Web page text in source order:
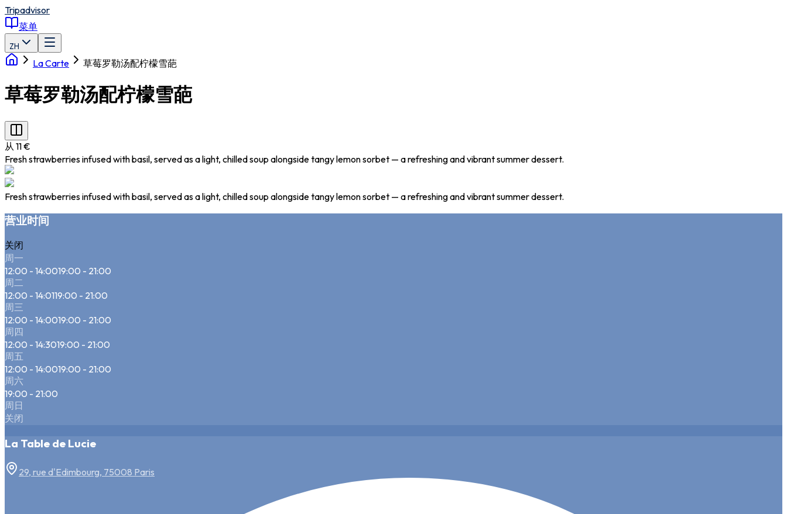
Tripadvisor
菜单
ZH
La Carte 草莓罗勒汤配柠檬雪葩
草莓罗勒汤配柠檬雪葩
从 11 €
Fresh strawberries infused with basil, served as a light, chilled soup alongside tangy lemon sorbet — a refreshing and vibrant summer dessert.
Fresh strawberries infused with basil, served as a light, chilled soup alongside tangy lemon sorbet — a refreshing and vibrant summer dessert.
营业时间
关闭
周一
12:00 - 14:0019:00 - 21:00
周二
12:00 - 14:0119:00 - 21:00
周三
12:00 - 14:0019:00 - 21:00
周四
12:00 - 14:3019:00 - 21:00
周五
12:00 - 14:0019:00 - 21:00
周六
19:00 - 21:00
周日
关闭
La Table de Lucie
29, rue d'Edimbourg, 75008 Paris